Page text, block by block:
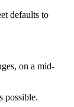
defaults to
on a mid-
possible.